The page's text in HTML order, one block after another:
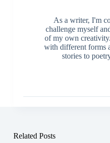
As a writer, I'm
challenge myself
of my own
with different forms
stories to
Related Posts